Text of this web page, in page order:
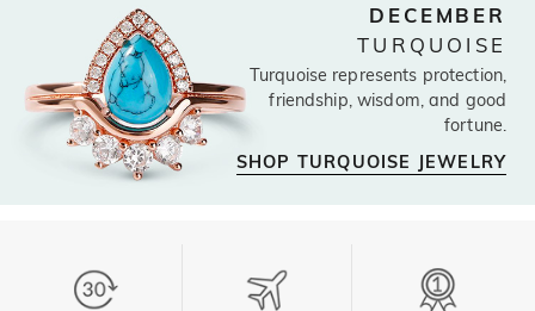
DECEMBER
TURQUOISE
Turquoise represents protection,
friendship, wisdom, and good
fortune.
SHOP TURQUOISE JEWELRY